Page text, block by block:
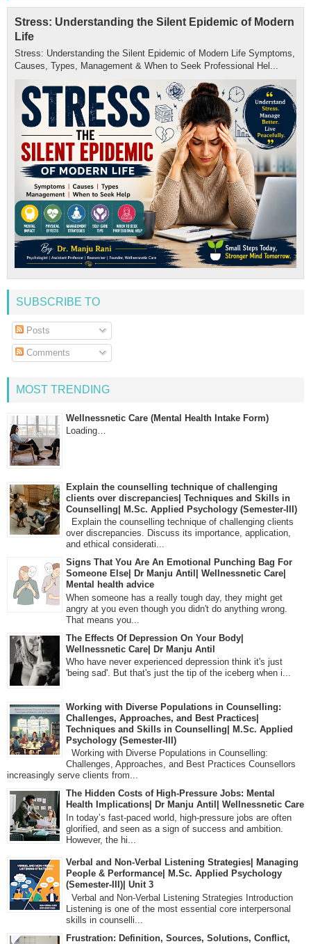
Stress: Understanding the Silent Epidemic of Modern
Life
Stress: Understanding the Silent Epidemic of Modern Life Symptoms,
Causes, Types, Management & When to Seek Professional Hel...
SUBSCRIBE TO
Posts
Comments
MOST TRENDING
Wellnessnetic Care (Mental Health Intake Form)
Loading…
Explain the counselling technique of challenging
clients over discrepancies| Techniques and Skills in
Counselling| M.Sc. Applied Psychology (Semester-III)
Explain the counselling technique of challenging clients
over discrepancies. Discuss its importance, application,
and ethical considerati...
Signs That You Are An Emotional Punching Bag For
Someone Else| Dr Manju Antil| Wellnessnetic Care|
Mental health advice
When someone has a really tough day, they might get
angry at you even though you didn't do anything wrong.
That means you...
The Effects Of Depression On Your Body|
Wellnessnetic Care| Dr Manju Antil
Who have never experienced depression think it's just
'being sad'. But that's just the tip of the iceberg when i...
Working with Diverse Populations in Counselling:
Challenges, Approaches, and Best Practices|
Techniques and Skills in Counselling| M.Sc. Applied
Psychology (Semester-III)
Working with Diverse Populations in Counselling:
Challenges, Approaches, and Best Practices Counsellors
increasingly serve clients from...
The Hidden Costs of High-Pressure Jobs: Mental
Health Implications| Dr Manju Antil| Wellnessnetic Care
In today’s fast-paced world, high-pressure jobs are often
glorified, and seen as a sign of success and ambition.
However, the hi...
Verbal and Non-Verbal Listening Strategies| Managing
People & Performance| M.Sc. Applied Psychology
(Semester-III)| Unit 3
Verbal and Non-Verbal Listening Strategies Introduction
Listening is one of the most essential core interpersonal
skills in counselli...
Frustration: Definition, Sources, Solutions, Conflict,